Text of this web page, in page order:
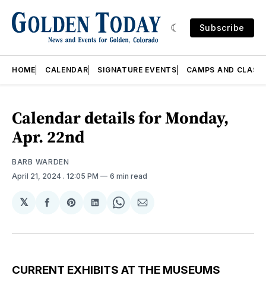
Subscribe
HOME CALENDAR SIGNATURE EVENTS CAMPS AND
Calendar details for Monday,
Apr. 22nd
BARB WARDEN
April 21, 2024 . 12:05 PM 6 min read
𝕏
Share
Facebook
Share
Pinterest
Share
LinkedIn
Share
WhatsApp
Share
Email
CURRENT EXHIBITS AT THE MUSEUMS